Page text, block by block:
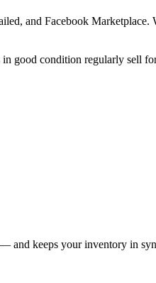
and Facebook Marketplace.
in good condition regularly
and keeps your inventory in